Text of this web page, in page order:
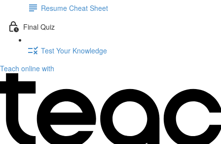
Resume Cheat Sheet
Final Quiz
Test Your Knowledge
Teach online with